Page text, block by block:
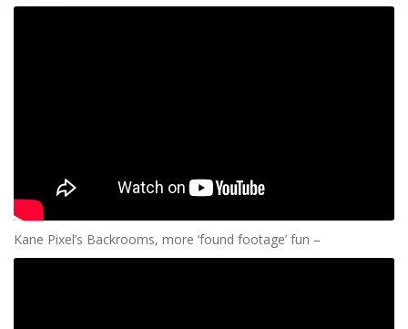
Kane Pixel’s Backrooms, more ‘found footage’ fun –